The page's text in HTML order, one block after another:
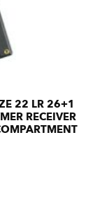
22 LR 26+1
RECEIVER